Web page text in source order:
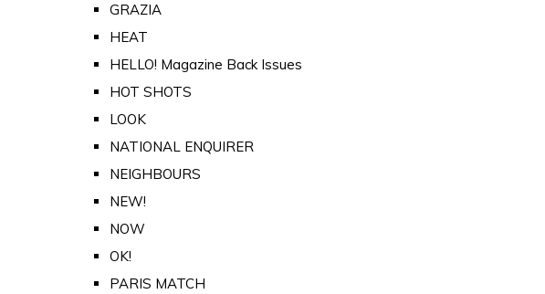
GRAZIA
HEAT
HELLO! Magazine Back Issues
HOT SHOTS
LOOK
NATIONAL ENQUIRER
NEIGHBOURS
NEW!
NOW
OK!
PARIS MATCH